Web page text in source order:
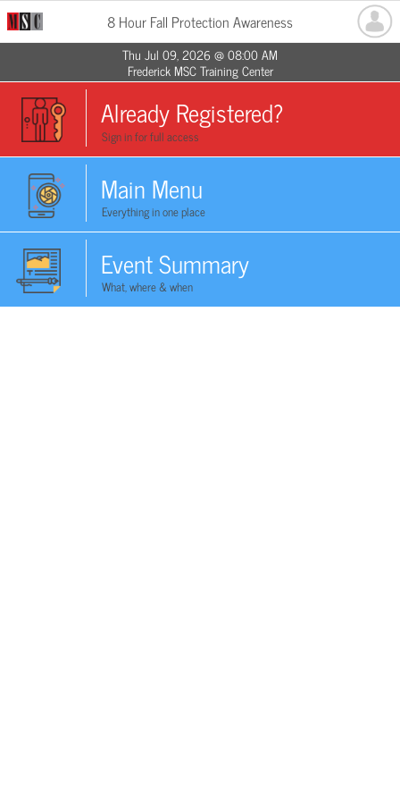
8 Hour Fall Protection Awareness
Thu Jul 09, 2026 @ 08:00 AM
Frederick MSC Training Center
Already Registered?
Sign in for full access
Main Menu
Everything in one place
Event Summary
What, where & when